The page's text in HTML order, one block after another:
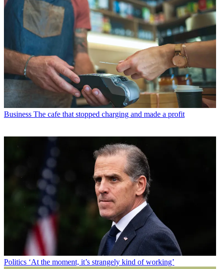
Business The cafe that stopped charging and made a profit
Politics ‘At the moment, it’s strangely kind of working’